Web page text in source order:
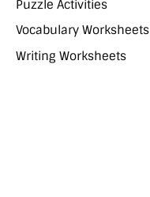
Puzzle Activities
Vocabulary Worksheets
Writing Worksheets